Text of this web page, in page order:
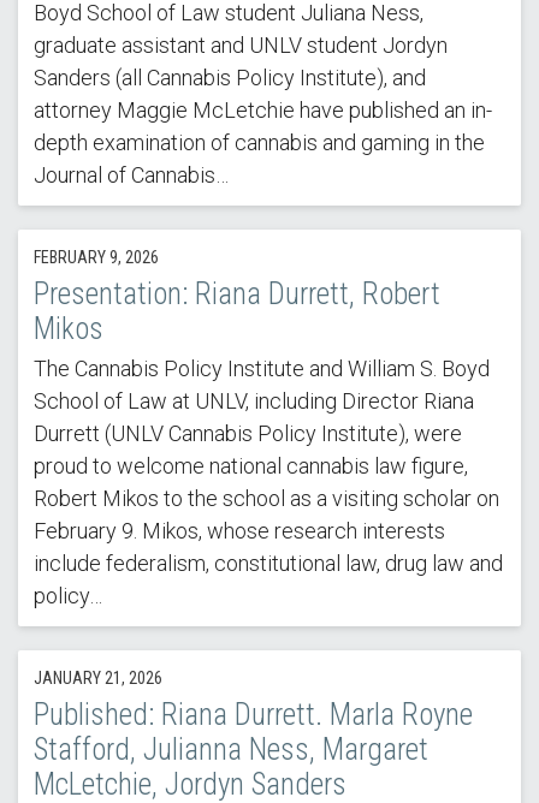
Boyd School of Law student Juliana Ness,
graduate assistant and UNLV student Jordyn
Sanders (all Cannabis Policy Institute), and
attorney Maggie McLetchie have published an in-
depth examination of cannabis and gaming in the
Journal of Cannabis…
FEBRUARY 9, 2026
Presentation: Riana Durrett, Robert
Mikos
The Cannabis Policy Institute and William S. Boyd
School of Law at UNLV, including Director Riana
Durrett (UNLV Cannabis Policy Institute), were
proud to welcome national cannabis law figure,
Robert Mikos to the school as a visiting scholar on
February 9. Mikos, whose research interests
include federalism, constitutional law, drug law and
policy…
JANUARY 21, 2026
Published: Riana Durrett. Marla Royne
Stafford, Julianna Ness, Margaret
McLetchie, Jordyn Sanders